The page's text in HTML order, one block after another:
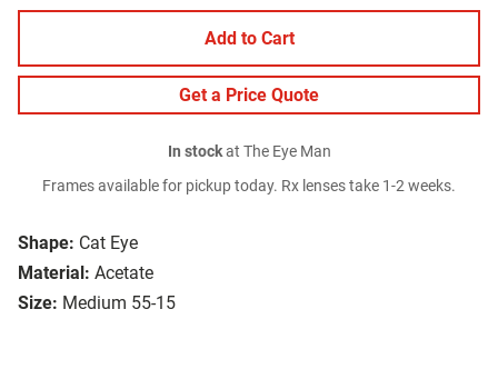
Shape: Cat Eye
Material: Acetate
Size: Medium 55-15
Add to Cart
Get a Price Quote
In stockat The Eye Man
Frames available for pickup today. Rx lenses take 1-2 weeks.